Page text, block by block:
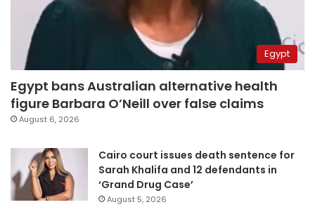
Egypt
Egypt bans Australian alternative health
figure Barbara O’Neill over false claims
August 6, 2026
Cairo court issues death sentence for
Sarah Khalifa and 12 defendants in
‘Grand Drug Case’
August 5, 2026